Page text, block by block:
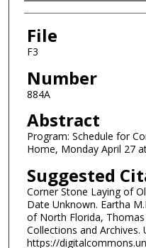
Authors
File
F3
Number
884A
Abstract
Program: Schedule for
Home, Monday April 27
Suggested
Corner Stone Laying of
Date Unknown. Eartha
of North Florida, Thomas
Collections and
https://